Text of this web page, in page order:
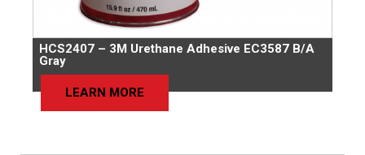
HCS2407 – 3M Urethane Adhesive EC3587 B/A
Gray
LEARN MORE